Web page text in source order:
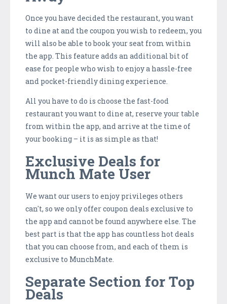
Once you have decided the restaurant, you want
to dine at and the coupon you wish to redeem, you
will also be able to book your seat from within
the app. This feature adds an additional bit of
ease for people who wish to enjoy a hassle-free
and pocket-friendly dining experience.
All you have to do is choose the fast-food
restaurant you want to dine at, reserve your table
from within the app, and arrive at the time of
your booking – it is as simple as that!
Exclusive Deals for
Munch Mate User
We want our users to enjoy privileges others
can't, so we only offer coupon deals exclusive to
the app and cannot be found anywhere else. The
best part is that the app has countless hot deals
that you can choose from, and each of them is
exclusive to MunchMate.
Separate Section for Top
Deals